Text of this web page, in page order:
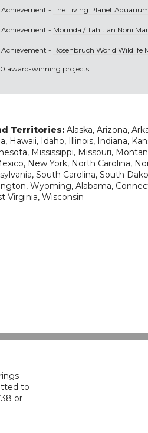
Achievement -The Living Planet
- Morinda / Tahitian Noni
- Rosenbruch World Wildlife
award-winning projects.
Territories: Alaska, Arizona,
Hawaii, Idaho, Illinois, Indiana,
Mississippi, Missouri,
New York, North Carolina,
South Carolina, South
Wyoming, Alabama,
Virginia, Wisconsin
to
or